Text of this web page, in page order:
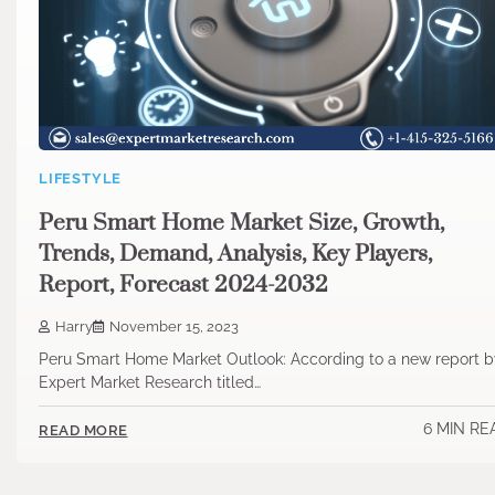
LIFESTYLE
Peru Smart Home Market Size, Growth,
Trends, Demand, Analysis, Key Players,
Report, Forecast 2024-2032
Harry November 15, 2023
Peru Smart Home Market Outlook: According to a new report
Expert Market Research titled…
READ MORE 6 MIN